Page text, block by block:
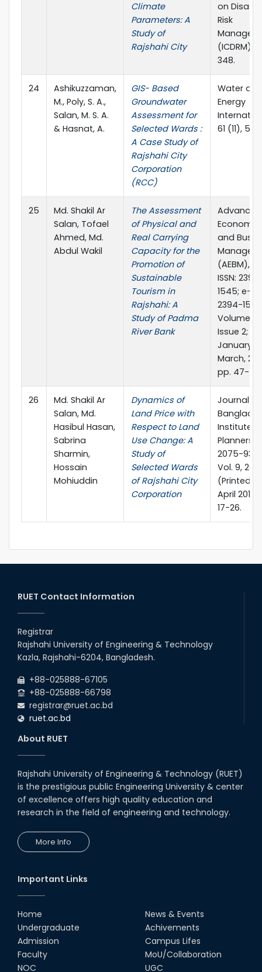
Climate
Parameters: A
Study of
Rajshahi City
on
Risk
(ICDRM),
348.
24
Ashikuzzaman,
M., Poly, S. A.,
Salan, M. S. A.
& Hasnat, A.
GIS- Based
Groundwater
Assessment for
Selected Wards :
A Case Study of
Rajshahi City
Corporation
(RCC)
Water and
Energy
61 (11),
25
Md. Shakil Ar
Salan, Tofael
Ahmed, Md.
Abdul Wakil
The Assessment
of Physical and
Real Carrying
Capacity for the
Promotion of
Sustainable
Tourism in
Rajshahi: A
Study of Padma
River Bank
Advances
and
(AEBM), p-
ISSN:
1545; e-
2394-
Volume 5,
Issue 2;
January-
March,
pp. 47-51
26
Md. Shakil Ar
Salan, Md.
Hasibul Hasan,
Sabrina
Sharmin,
Hossain
Mohiuddin
Dynamics of
Land Price with
Respect to Land
Use Change: A
Study of
Selected Wards
of Rajshahi City
Corporation
Journal of
Institute
Planners,
2075-
Vol. 9, 2016
(Printed in
April
17-26.
RUET Contact Information
Registrar
Rajshahi University of Engineering & Technology
Kazla, Rajshahi-6204, Bangladesh.
+88-025888-67105
+88-025888-66798
registrar@ruet.ac.bd
ruet.ac.bd
About RUET
Rajshahi University of Engineering & Technology (RUET)
is the prestigious public Engineering University & center
of excellence offers high quality education and
research in the field of engineering and technology.
More Info
Important Links
Home
Undergraduate
Admission
Faculty
NOC
News & Events
Achivements
Campus Lifes
MoU/Collaboration
UGC